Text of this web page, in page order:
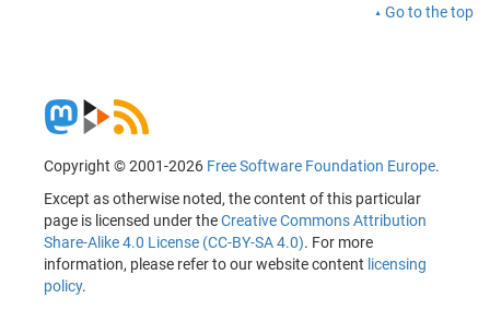
Go to the top
Copyright © 2001-2026 Free Software Foundation Europe.
Except as otherwise noted, the content of this particular
page is licensed under theCreative Commons Attribution
Share-Alike 4.0 License (CC-BY-SA 4.0). For more
information, please refer to our website content licensing
policy.